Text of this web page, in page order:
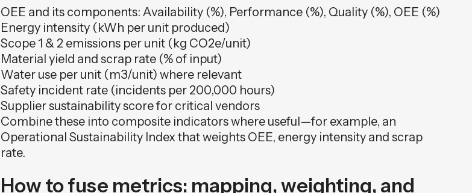
OEE and its components: Availability (%), Performance (%), Quality (%), OEE (%)
Energy intensity (kWh per unit produced)
Scope 1 & 2 emissions per unit (kg CO2e/unit)
Material yield and scrap rate (% of input)
Water use per unit (m3/unit) where relevant
Safety incident rate (incidents per 200,000 hours)
Supplier sustainability score for critical vendors
Combine these into composite indicators where useful—for example, an
Operational Sustainability Index that weights OEE, energy intensity and scrap
rate.
How to fuse metrics: mapping, weighting, and